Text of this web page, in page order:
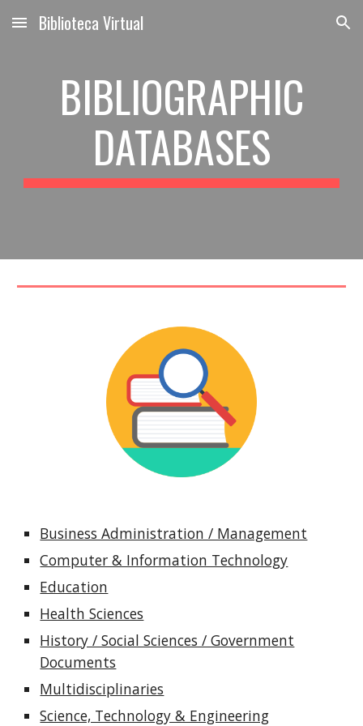
Skip to main content Skip to navigation
Biblioteca Virtual
BIBLIOGRAPHIC
DATABASES
Business Administration / Management
Computer & Information Technology
Education
Health Sciences
History / Social Sciences / Government
Documents
Multidisciplinaries
Science, Technology & Engineering